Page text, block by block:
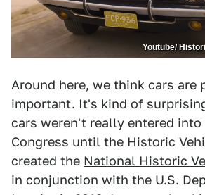
Youtube/
Around here, we think cars are
important. It's kind of
cars weren't really entered
Congress until the Historic
created the National Historic
in conjunction with the U.S.